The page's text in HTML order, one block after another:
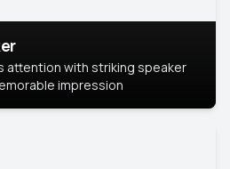
attention with striking speaker
impression